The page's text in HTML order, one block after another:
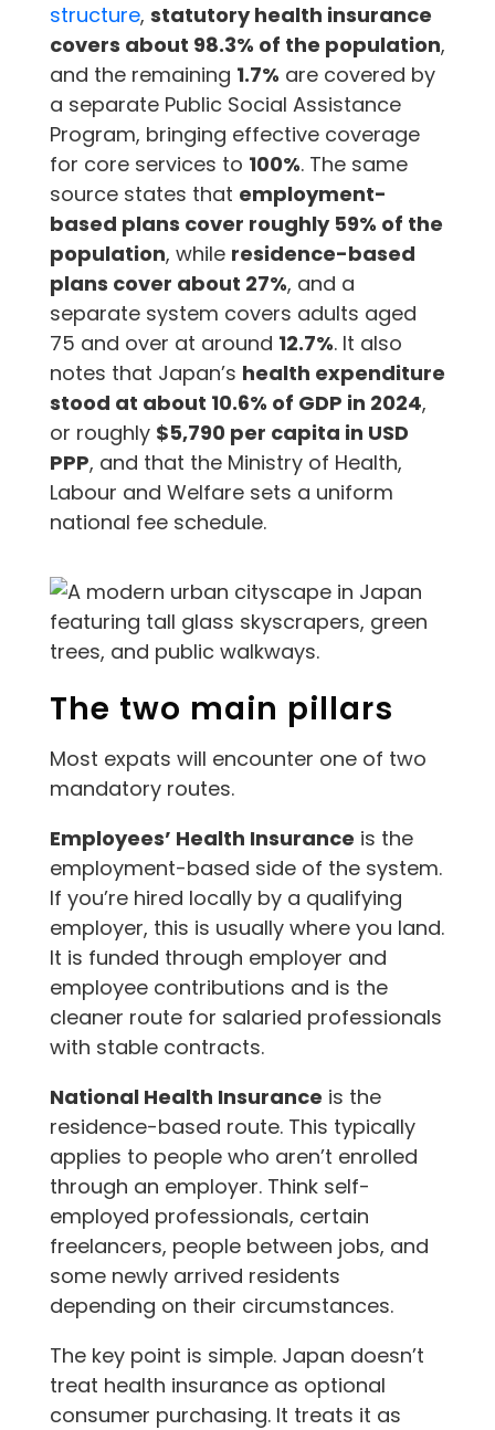
structure, statutory health insurance
covers about 98.3% of the population,
and the remaining 1.7% are covered by
a separate Public Social Assistance
Program, bringing effective coverage
for core services to 100%. The same
source states that employment-
based plans cover roughly 59% of the
population, while residence-based
plans cover about 27%, and a
separate system covers adults aged
75 and over at around 12.7%. It also
notes that Japan’s health expenditure
stood at about 10.6% of GDP in 2024,
or roughly $5,790 per capita in USD
PPP, and that the Ministry of Health,
Labour and Welfare sets a uniform
national fee schedule.
The two main pillars
Most expats will encounter one of two
mandatory routes.
Employees’ Health Insurance is the
employment-based side of the system.
If you’re hired locally by a qualifying
employer, this is usually where you land.
It is funded through employer and
employee contributions and is the
cleaner route for salaried professionals
with stable contracts.
National Health Insurance is the
residence-based route. This typically
applies to people who aren’t enrolled
through an employer. Think self-
employed professionals, certain
freelancers, people between jobs, and
some newly arrived residents
depending on their circumstances.
The key point is simple. Japan doesn’t
treat health insurance as optional
consumer purchasing. It treats it as